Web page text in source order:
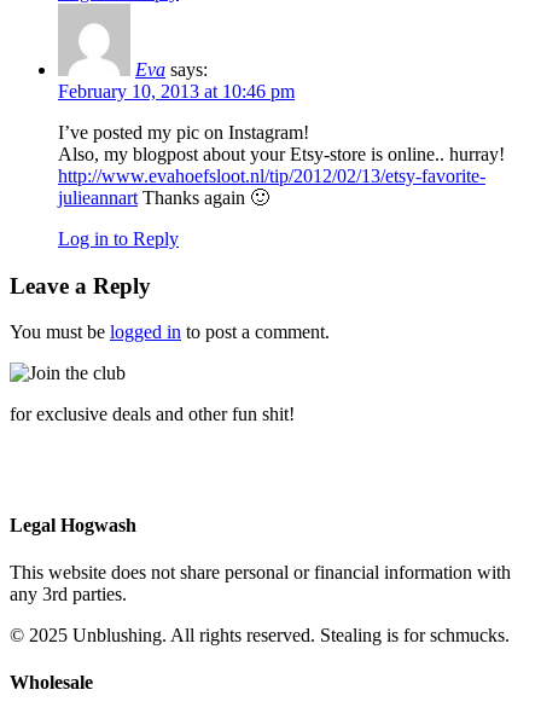
Eva says:
February 10, 2013 at 10:46 pm
I’ve posted my pic on Instagram!
Also, my blogpost about your Etsy-store is online.. hurray!
http://www.evahoefsloot.nl/tip/2012/02/13/etsy-favorite-
julieannart Thanks again 🙂
Log in to Reply
Leave a Reply
You must be logged in to post a comment.
for exclusive deals and other fun shit!
Legal Hogwash
This website does not share personal or financial information with
any 3rd parties.
© 2025 Unblushing. All rights reserved. Stealing is for schmucks.
Wholesale